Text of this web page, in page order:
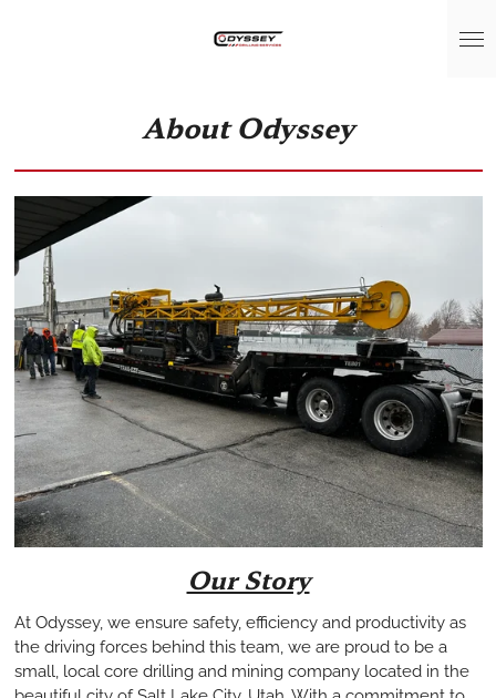
About Odyssey
Our Story
At Odyssey, we ensure safety, efficiency and productivity as
the driving forces behind this team, we are proud to be a
small, local core drilling and mining company located in the